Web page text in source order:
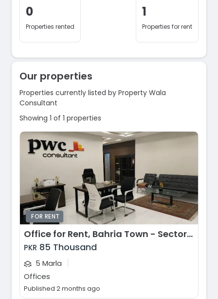
0
Properties rented
1
Properties for rent
Our properties
Properties currently listed by Property Wala
Consultant
Showing 1 of 1 properties
FOR RENT
Office for Rent, Bahria Town - Sector E, Lahore
PKR 85 Thousand
5 Marla |
Offices
Published 2 months ago